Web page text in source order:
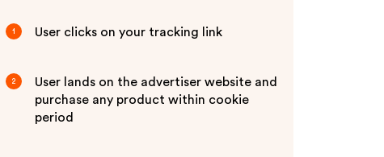
1 User clicks on your tracking link
2
User lands on the advertiser website and
purchase any product within cookie
period